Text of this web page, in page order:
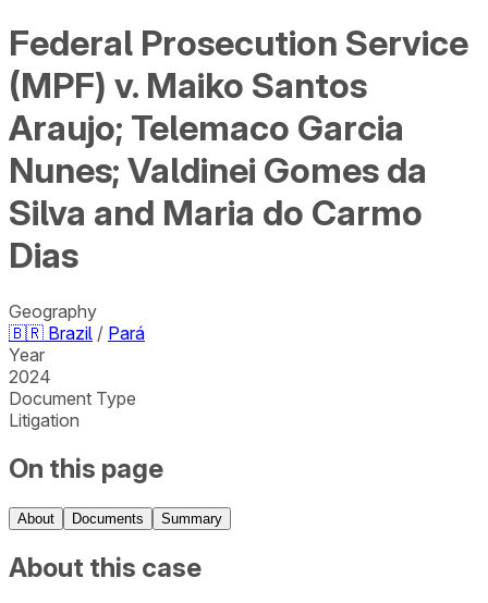
Federal Prosecution Service
(MPF) v. Maiko Santos
Araujo; Telemaco Garcia
Nunes; Valdinei Gomes da
Silva and Maria do Carmo
Dias
Geography
🇧🇷 Brazil / Pará
Year
2024
Document Type
Litigation
On this page
About Documents Summary
About this case